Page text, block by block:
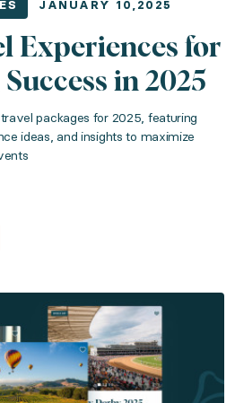
to Luxury Travel
one of the best travel
What Is It and How
JANUARY 10,2025
Experiences for
in 2025
packages for 2025, featuring
ideas, and insights to maximize